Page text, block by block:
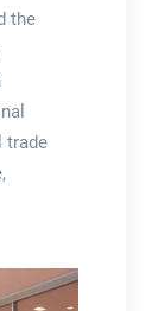
the
trade